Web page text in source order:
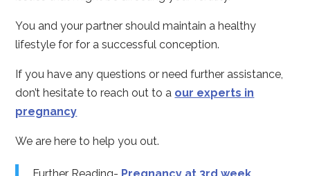
You and your partner should maintain a healthy
lifestyle for for a successful conception.
If you have any questions or need further assistance,
don’t hesitate to reach out to a our experts in
pregnancy
We are here to help you out.